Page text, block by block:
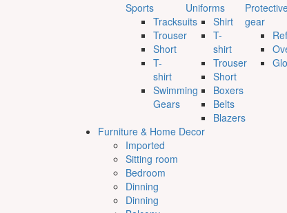
Sports
Tracksuits
Trouser
Short
T-
shirt
Swimming
Gears
Uniforms
Shirt
T-
shirt
Trouser
Short
Boxers
Belts
Blazers
gear
Furniture & Home Decor
Imported
Sitting room
Bedroom
Dinning
Dinning